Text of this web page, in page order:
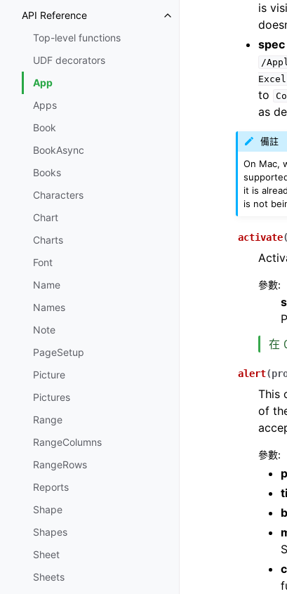
API Reference
Top-level functions
UDF decorators
App
Apps
Book
BookAsync
Books
Characters
Chart
Charts
Font
Name
Names
Note
PageSetup
Picture
Pictures
Range
RangeColumns
RangeRows
Reports
Shape
Shapes
Sheet
Sheets
is
spec
/
Excel
to
as
備註
On Mac,
it is
is not
activate(
參數:
在
alert(
This
of
參數: